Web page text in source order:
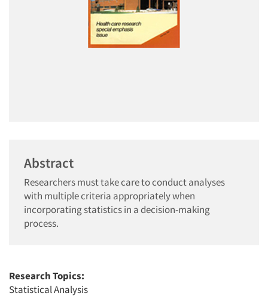
Abstract
Researchers must take care to conduct analyses
with multiple criteria appropriately when
incorporating statistics in a decision-making
process.
Research Topics:
Statistical Analysis